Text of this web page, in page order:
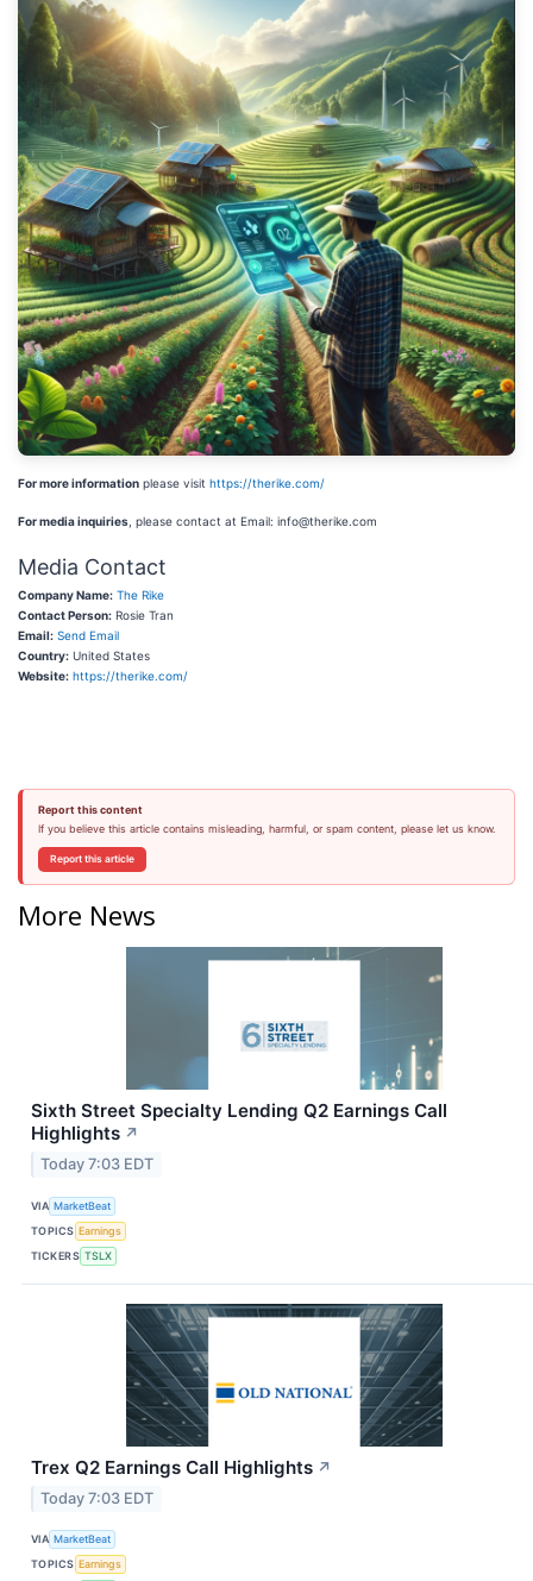
For more information please visit https://therike.com/
For media inquiries , please contact at Email: info@therike.com
Media Contact
Company Name: The Rike
Contact Person: Rosie Tran
Email: Send Email
Country: United States
Website: https://therike.com/
Report this content
If you believe this article contains misleading, harmful, or spam content, please let us know.
Report this article
More News
Sixth Street Specialty Lending Q2 Earnings Call
Highlights ↗
Today 7:03 EDT
VIA MarketBeat
TOPICS Earnings
TICKERS TSLX
Trex Q2 Earnings Call Highlights ↗
Today 7:03 EDT
VIA MarketBeat
TOPICS Earnings